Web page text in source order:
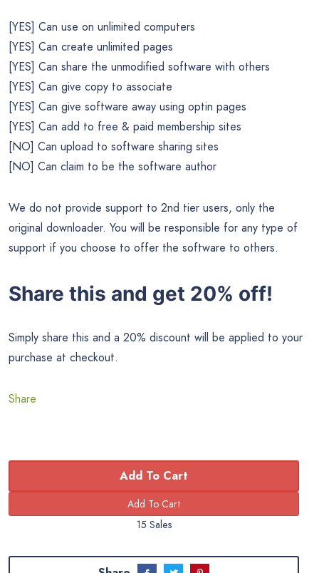
[YES] Can use on unlimited computers
[YES] Can create unlimited pages
[YES] Can share the unmodified software with others
[YES] Can give copy to associate
[YES] Can give software away using optin pages
[YES] Can add to free & paid membership sites
[NO] Can upload to software sharing sites
[NO] Can claim to be the software author
We do not provide support to 2nd tier users, only the
original downloader. You will be responsible for any type of
support if you choose to offer the software to others.
Share this and get 20% off!
Simply share this and a 20% discount will be applied to your
purchase at checkout.
Share
Add To Cart
15 Sales